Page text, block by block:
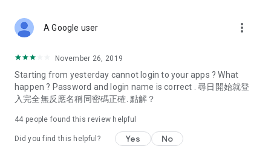
Deals & Discounts – Gathering the latest discount codes and
spring/summer promotions, hotel buffet and all-you-can-eat
deals, clearance sales, and online shopping discounts.
Food – Introducing affordable options such as buffets, all-
vegetarian options, along with recommendations for must-
try restaurants in Hong Kong and overseas, and a series of
A Google user more_vert
November 26, 2019
Starting from yesterday cannot login to your apps ? What
happen ? Password and login name is correct . 尋日開始就登
入完全無反應名稱同密碼正確. 點解？
44 people found this review helpful
Did you find this helpful? Yes No